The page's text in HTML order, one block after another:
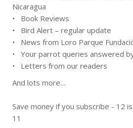
Nicaragua
• Book Reviews
• Bird Alert – regular update
• News from Loro Parque
• Your parrot queries answered
• Letters from our readers
And lots more…
Save money if you subscribe - 12
11